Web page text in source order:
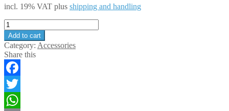
incl. 19% VAT plus shipping and handling
Transport
bag
set
for
Carp
Royal
Toslon
CR-
X
quantity
Add to cart
Category: Accessories
Share this
Facebook
Twitter